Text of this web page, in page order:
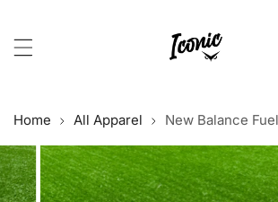
Home All Apparel
information